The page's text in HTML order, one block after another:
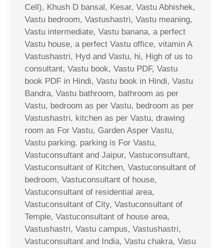
Cell), Khush D bansal, Kesar, Vastu Abhishek,
Vastu bedroom, Vastushastri, Vastu meaning,
Vastu intermediate, Vastu banana, a perfect
Vastu house, a perfect Vastu office, vitamin A
Vastushastri, Hyd and Vastu, hi, High of us to
consultant, Vastu book, Vastu PDF, Vastu
book PDF in Hindi, Vastu book in Hindi, Vastu
Bandra, Vastu bathroom, bathroom as per
Vastu, bedroom as per Vastu, bedroom as per
Vastushastri, kitchen as per Vastu, drawing
room as For Vastu, Garden Asper Vastu,
Vastu parking, parking is For Vastu,
Vastuconsultant and Jaipur, Vastuconsultant,
Vastuconsultant of Kitchen, Vastuconsultant of
bedroom, Vastuconsultant of house,
Vastuconsultant of residential area,
Vastuconsultant of City, Vastuconsultant of
Temple, Vastuconsultant of house area,
Vastushastri, Vastu campus, Vastushastri,
Vastuconsultant and India, Vastu chakra, Vasu